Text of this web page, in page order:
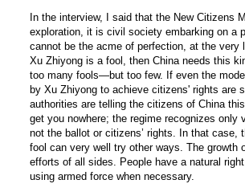
In the interview, I said that the New Citizens
exploration, it is civil society embarking on a
cannot be the acme of perfection, at the
Xu Zhiyong is a fool, then China needs this
too many fools—but too few. If even the
by Xu Zhiyong to achieve citizens' rights are
authorities are telling the citizens of China
get you nowhere; the regime recognizes only
not the ballot or citizens’ rights. In that case,
fool can very well try other ways. The growth
efforts of all sides. People have a natural
using armed force when necessary.